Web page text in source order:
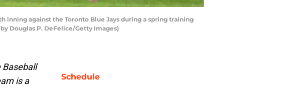
inning against the Toronto Blue Jays during a spring training
Douglas P. DeFelice/Getty Images)
Baseball
is a
Schedule